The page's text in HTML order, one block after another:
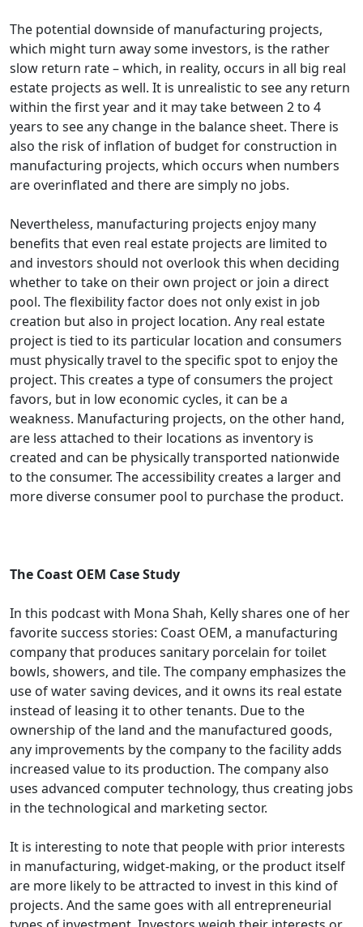
The potential downside of manufacturing projects,
which might turn away some investors, is the rather
slow return rate – which, in reality, occurs in all big real
estate projects as well. It is unrealistic to see any return
within the first year and it may take between 2 to 4
years to see any change in the balance sheet. There is
also the risk of inflation of budget for construction in
manufacturing projects, which occurs when numbers
are overinflated and there are simply no jobs.
Nevertheless, manufacturing projects enjoy many
benefits that even real estate projects are limited to
and investors should not overlook this when deciding
whether to take on their own project or join a direct
pool. The flexibility factor does not only exist in job
creation but also in project location. Any real estate
project is tied to its particular location and consumers
must physically travel to the specific spot to enjoy the
project. This creates a type of consumers the project
favors, but in low economic cycles, it can be a
weakness. Manufacturing projects, on the other hand,
are less attached to their locations as inventory is
created and can be physically transported nationwide
to the consumer. The accessibility creates a larger and
more diverse consumer pool to purchase the product.
The Coast OEM Case Study
In this podcast with Mona Shah, Kelly shares one of her
favorite success stories: Coast OEM, a manufacturing
company that produces sanitary porcelain for toilet
bowls, showers, and tile. The company emphasizes the
use of water saving devices, and it owns its real estate
instead of leasing it to other tenants. Due to the
ownership of the land and the manufactured goods,
any improvements by the company to the facility adds
increased value to its production. The company also
uses advanced computer technology, thus creating jobs
in the technological and marketing sector.
It is interesting to note that people with prior interests
in manufacturing, widget-making, or the product itself
are more likely to be attracted to invest in this kind of
projects. And the same goes with all entrepreneurial